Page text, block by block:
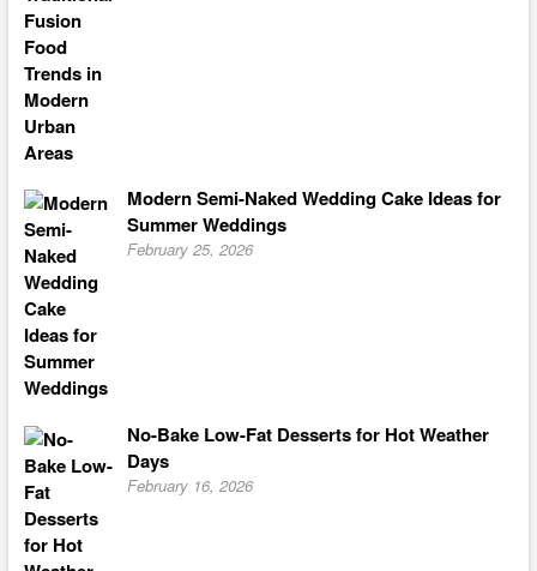
Modern Semi-Naked Wedding Cake Ideas for
Summer Weddings
February 25, 2026
No-Bake Low-Fat Desserts for Hot Weather
Days
February 16, 2026